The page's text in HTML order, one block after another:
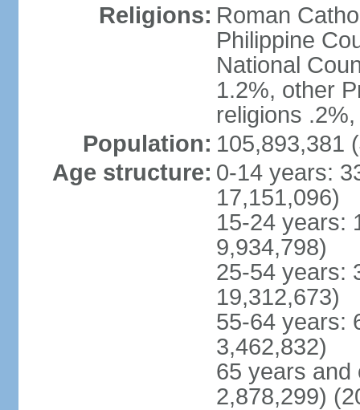
Religions: Roman
Philippine
National
1.2%, other
religions
Population: 105,893,381
Age structure: 0-14 years:
17,151,096)
15-24 years:
9,934,798)
25-54 years:
19,312,673)
55-64 years:
3,462,832)
65 years and
2,878,299)